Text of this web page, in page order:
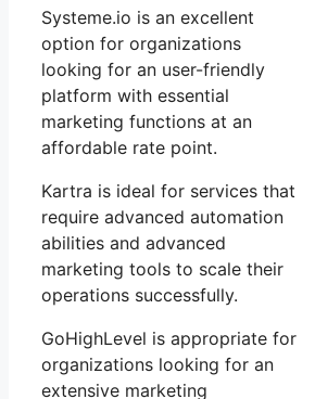
Systeme.io is an excellent
option for organizations
looking for an user-friendly
platform with essential
marketing functions at an
affordable rate point.
Kartra is ideal for services that
require advanced automation
abilities and advanced
marketing tools to scale their
operations successfully.
GoHighLevel is appropriate for
organizations looking for an
extensive marketing